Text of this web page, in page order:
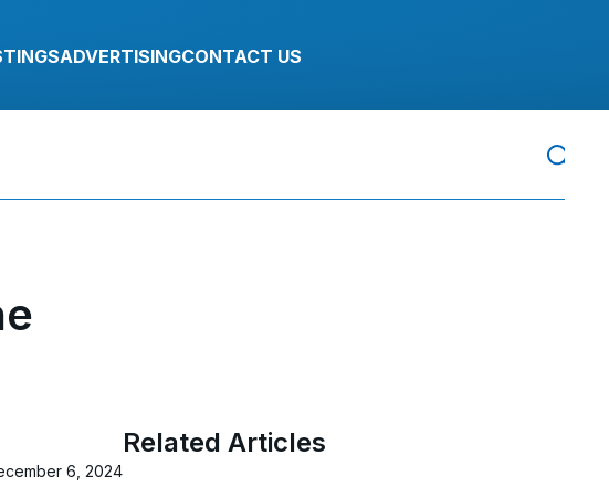
ADVERTISINGCONTACT US
6, 2024
Related Articles